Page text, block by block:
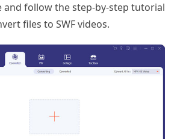
and follow the step-by-step tutorial
files to SWF videos.